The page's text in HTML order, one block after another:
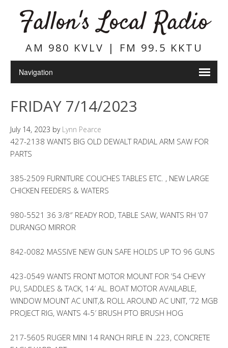
Fallon's Local Radio
AM 980 KVLV | FM 99.5 KKTU
FRIDAY 7/14/2023
July 14, 2023 by Lynn Pearce
427-2138 WANTS BIG OLD DEWALT RADIAL ARM SAW FOR
PARTS
385-2509 FURNITURE COUCHES TABLES ETC. , NEW LARGE
CHICKEN FEEDERS & WATERS
980-5521 36 3/8″ READY ROD, TABLE SAW, WANTS RH ’07
DURANGO MIRROR
842-0082 MASSIVE NEW GUN SAFE HOLDS UP TO 96 GUNS
423-0549 WANTS FRONT MOTOR MOUNT FOR ’54 CHEVY
PU, SADDLES & TACK, 14′ AL. BOAT MOTOR AVAILABLE,
WINDOW MOUNT AC UNIT,& ROLL AROUND AC UNIT, ’72 MGB
PROJECT RIG, WANTS 4-5′ BRUSH PTO BRUSH HOG
217-5605 RUGER MINI 14 RANCH RIFLE IN .223, CONCRETE